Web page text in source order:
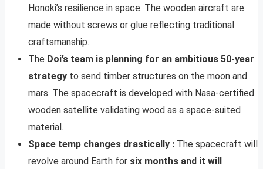
Honoki’s resilience in space. The wooden aircraft are
made without screws or glue reflecting traditional
craftsmanship.
The Doi’s team is planning for an ambitious 50-year
strategy to send timber structures on the moon and
mars. The spacecraft is developed with Nasa-certified
wooden satellite validating wood as a space-suited
material.
Space temp changes drastically : The spacecraft will
revolve around Earth for six months and it will